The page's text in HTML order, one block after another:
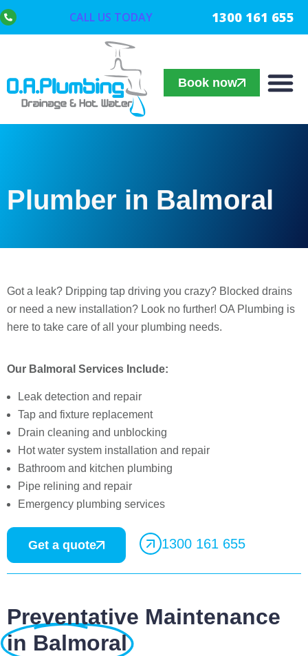
Book now
CALL US TODAY 1300 161 655
Plumber in Balmoral
Got a leak? Dripping tap driving you crazy? Blocked drains
or need a new installation? Look no further! OA Plumbing is
here to take care of all your plumbing needs.
Our Balmoral Services Include:
Leak detection and repair
Tap and fixture replacement
Drain cleaning and unblocking
Hot water system installation and repair
Bathroom and kitchen plumbing
Pipe relining and repair
Emergency plumbing services
Get a quote 1300 161 655
Preventative Maintenance
in Balmoral